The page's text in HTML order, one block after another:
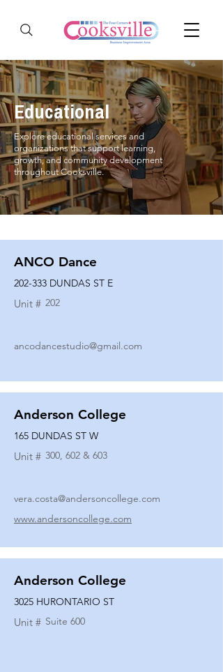
Educational
Explore educational services and
organizations that support learning,
growth, and community development
throughout Cooksville.
ANCO Dance
202-333 DUNDAS ST E
Unit # 202
ancodancestudio@gmail.com
Anderson College
165 DUNDAS ST W
Unit # 300, 602 & 603
vera.costa@andersoncollege.com
www.andersoncollege.com
Anderson College
3025 HURONTARIO ST
Unit # Suite 600